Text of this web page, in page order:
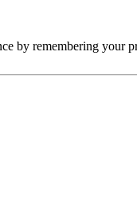
by remembering your